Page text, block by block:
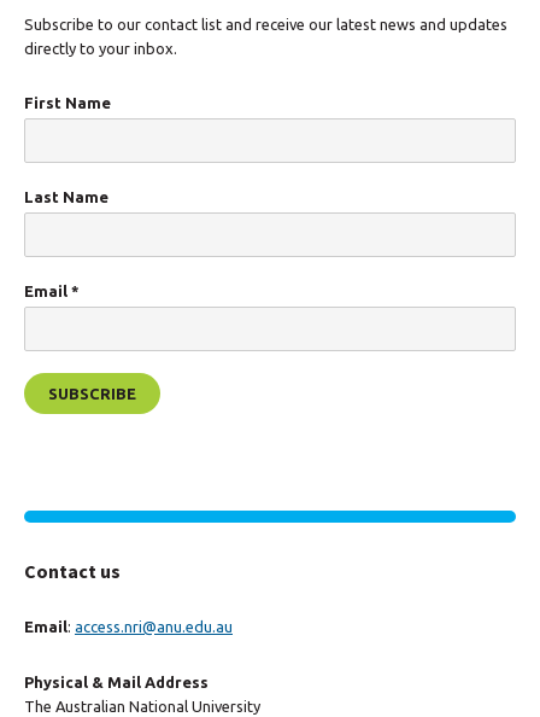
Subscribe to our contact list and receive our latest news and updates
directly to your inbox.
First Name
Last Name
Email *
Contact us
Email: access.nri@anu.edu.au
Physical & Mail Address
The Australian National University